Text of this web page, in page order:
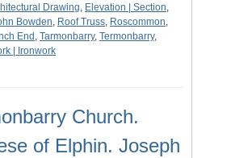
Drawing, Elevation | Section,
Bowden, Roof Truss, Roscommon,
End , Tarmonbarry, Termonbarry,
| Ironwork
Church.
of Elphin. Joseph